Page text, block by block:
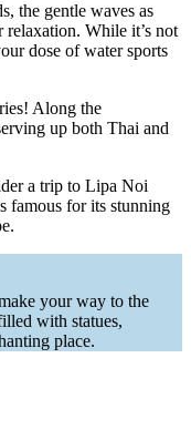
the gentle waves as
relaxation. While it’s not
dose of water sports
Along the
up both Thai and
a trip to Lipa Noi
famous for its stunning
your way to the
with statues,
place.